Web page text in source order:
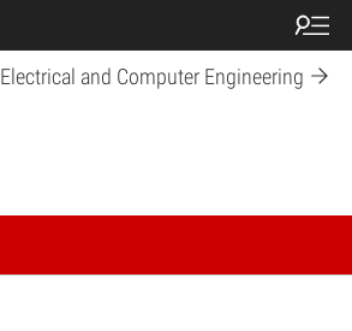
Electrical and Computer Engineering